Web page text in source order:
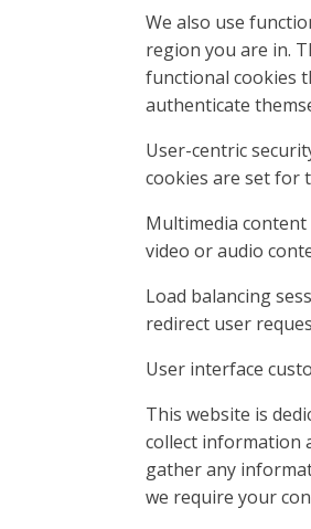
We also use
region you are in.
functional cookies
authenticate
User-centric
cookies are set for
Multimedia
video or audio
Load balancing
redirect user
User interface
This website is
collect information
gather any
we require your